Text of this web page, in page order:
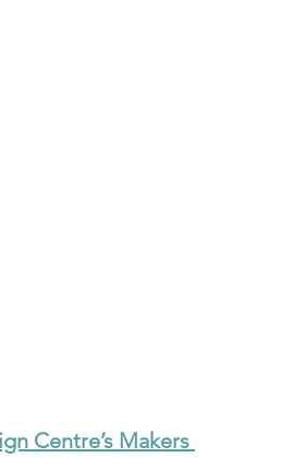
Centre’s Makers